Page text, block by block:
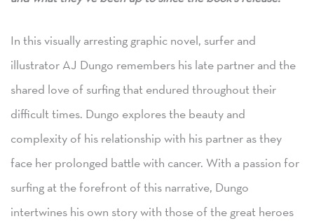
In this visually arresting graphic novel, surfer and
illustrator AJ Dungo remembers his late partner and the
shared love of surfing that endured throughout their
difficult times. Dungo explores the beauty and
complexity of his relationship with his partner as they
face her prolonged battle with cancer. With a passion for
surfing at the forefront of this narrative, Dungo
intertwines his own story with those of the great heroes